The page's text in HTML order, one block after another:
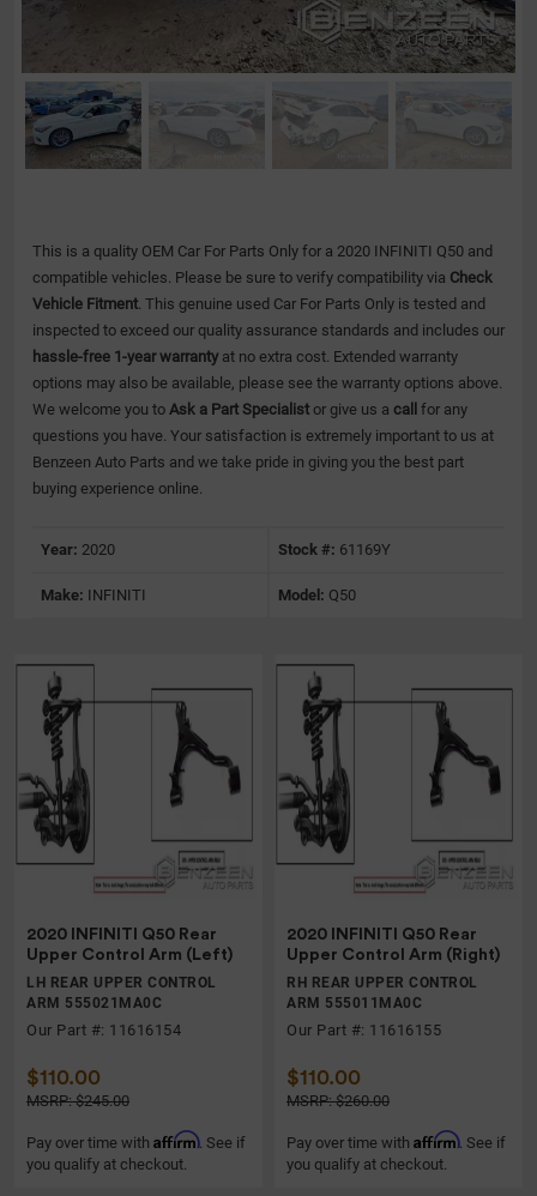
This is a quality OEM Car For Parts Only for a 2020 INFINITI Q50 and
compatible vehicles. Please be sure to verify compatibility via Check
Vehicle Fitment . This genuine used Car For Parts Only is tested and
inspected to exceed our quality assurance standards and includes our
hassle-free 1-year warranty at no extra cost. Extended warranty
options may also be available, please see the warranty options above.
We welcome you to Ask a Part Specialist or give us a call for any
questions you have. Your satisfaction is extremely important to us at
Benzeen Auto Parts and we take pride in giving you the best part
buying experience online.
Year: 2020 Stock #: 61169Y
Make: INFINITI Model: Q50
2020 INFINITI Q50 Rear
Upper Control Arm (Left)
LH REAR UPPER CONTROL
ARM 555021MA0C
Our Part #: 11616154
$110.00
MSRP: $245.00
Pay over time with Affirm. See if
you qualify at checkout.
2020 INFINITI Q50 Rear
Upper Control Arm (Right)
RH REAR UPPER CONTROL
ARM 555011MA0C
Our Part #: 11616155
$110.00
MSRP: $260.00
Pay over time with Affirm. See if
you qualify at checkout.